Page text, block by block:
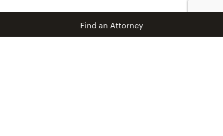
Find an Attorney